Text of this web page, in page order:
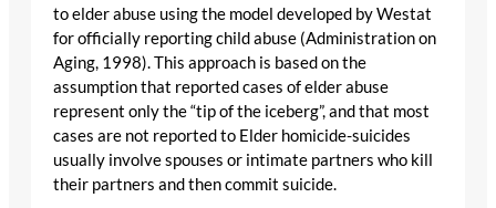
to elder abuse using the model developed by Westat
for officially reporting child abuse (Administration on
Aging, 1998). This approach is based on the
assumption that reported cases of elder abuse
represent only the “tip of the iceberg”, and that most
cases are not reported to Elder homicide-suicides
usually involve spouses or intimate partners who kill
their partners and then commit suicide.